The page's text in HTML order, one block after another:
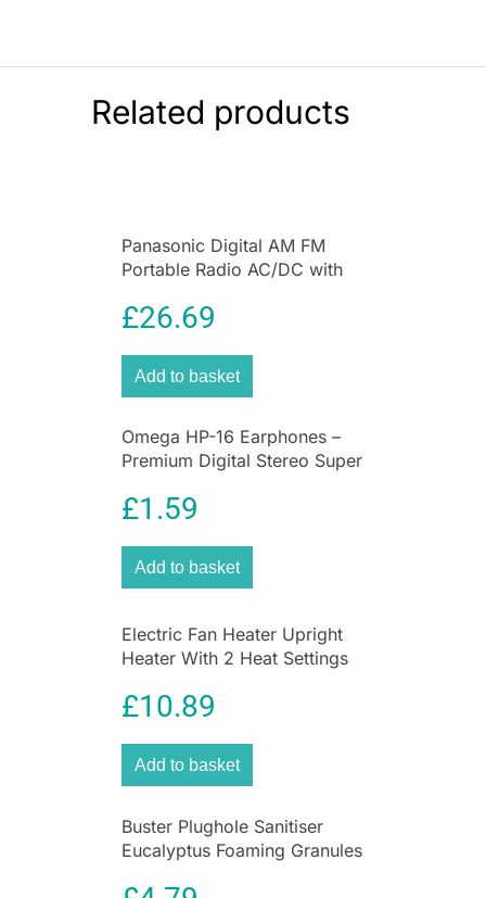
Related products
Panasonic Digital AM FM
Portable Radio AC/DC with
Speaker
£26.69
Add to basket
Omega HP-16 Earphones –
Premium Digital Stereo Super
£1.59
Add to basket
Electric Fan Heater Upright
Heater With 2 Heat Settings
£10.89
Add to basket
Buster Plughole Sanitiser
Eucalyptus Foaming Granules